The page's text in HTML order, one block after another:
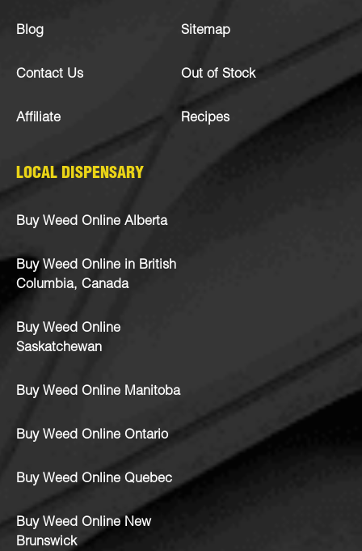
Blog
Contact Us
Affiliate
Sitemap
Out of Stock
Recipes
LOCAL DISPENSARY
Buy Weed Online Alberta
Buy Weed Online in British
Columbia, Canada
Buy Weed Online
Saskatchewan
Buy Weed Online Manitoba
Buy Weed Online Ontario
Buy Weed Online Quebec
Buy Weed Online New
Brunswick